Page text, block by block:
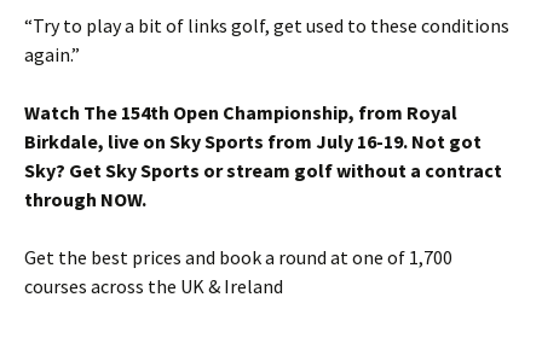
“Try to play a bit of links golf, get used to these conditions
again.”
Watch The 154th Open Championship, from Royal
Birkdale, live on Sky Sports from July 16-19. Not got
Sky? Get Sky Sports or stream golf without a contract
through NOW.
Get the best prices and book a round at one of 1,700
courses across the UK & Ireland